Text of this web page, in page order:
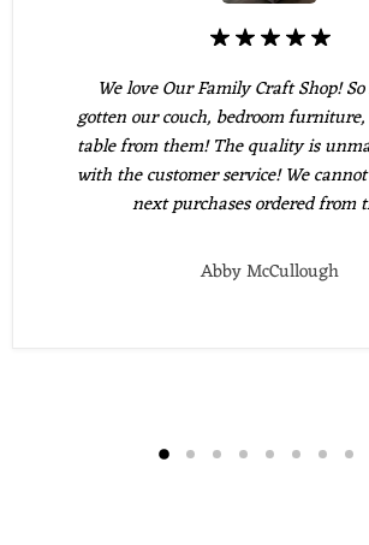
We love Our Family Craft Shop!
gotten our couch, bedroom
table from them! The quality is
with the customer service! We
next purchases ordered from
Abby McCullough